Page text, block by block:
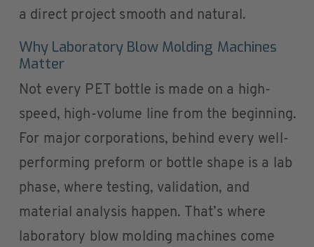
a direct project smooth and natural.
Why Laboratory Blow Molding Machines
Matter
Not every PET bottle is made on a high-
speed, high-volume line from the beginning.
For major corporations, behind every well-
performing preform or bottle shape is a lab
phase, where testing, validation, and
material analysis happen. That’s where
laboratory blow molding machines come